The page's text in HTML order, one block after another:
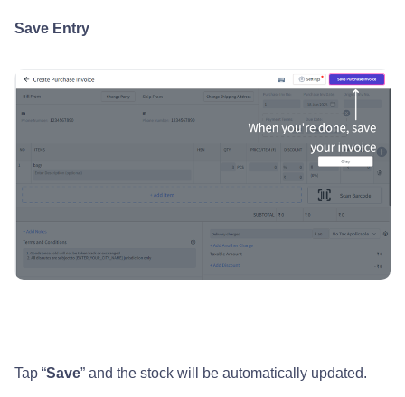
Save Entry
Tap “Save” and the stock will be automatically updated.